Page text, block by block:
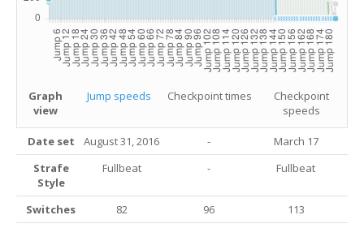
Graph
view
Jump speeds Checkpoint times
Checkpoint
speeds
Date set August 31, 2016 -
March 17
Strafe
Style
Fullbeat - Fullbeat
Switches 82 96
113